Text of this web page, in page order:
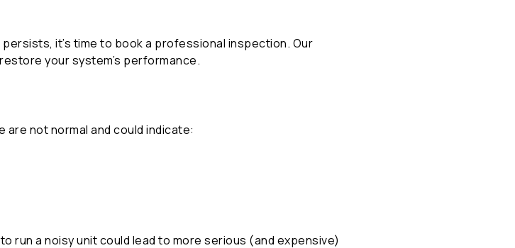
it’s time to book a professional inspection. Our
your system’s performance.
are not normal and could indicate:
run a noisy unit could lead to more serious (and expensive)